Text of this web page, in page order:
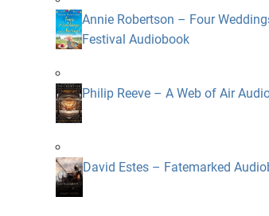
Annie Robertson – Four
Festival Audiobook
Philip Reeve – A Web of Air
David Estes – Fatemarked